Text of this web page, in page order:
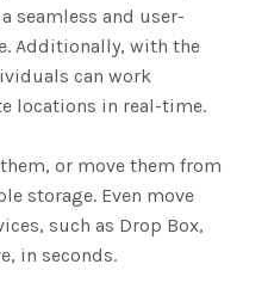
seamless and user-
Additionally, with the
can work
locations in real-time.
or move them from
storage. Even move
such as Drop Box,
in seconds.